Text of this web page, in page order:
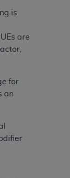
is
are
for
an
CDT
conditions
below in
and